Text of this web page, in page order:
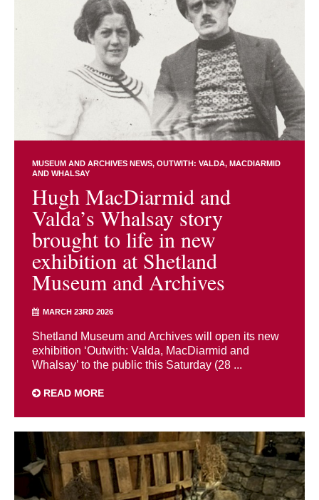
MUSEUM AND ARCHIVES NEWS OUTWITH: VALDA, MACDIARMID
AND WHALSAY
Hugh MacDiarmid and
Valda’s Whalsay story
brought to life in new
exhibition at Shetland
Museum and Archives
MARCH 23RD 2026
Shetland Museum and Archives will open its new
exhibition ‘Outwith: Valda, MacDiarmid and
Whalsay’ to the public this Saturday (28 ...
READ MORE